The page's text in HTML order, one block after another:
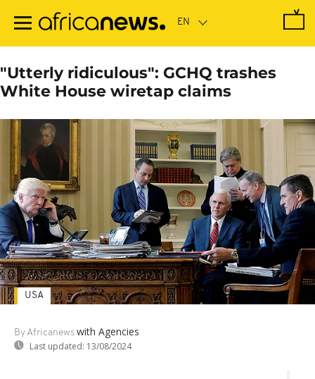
main
"Utterly ridiculous": GCHQ trashes
White House wiretap claims
By Africanews with Agencies
Last updated: 13/08/2024
USA